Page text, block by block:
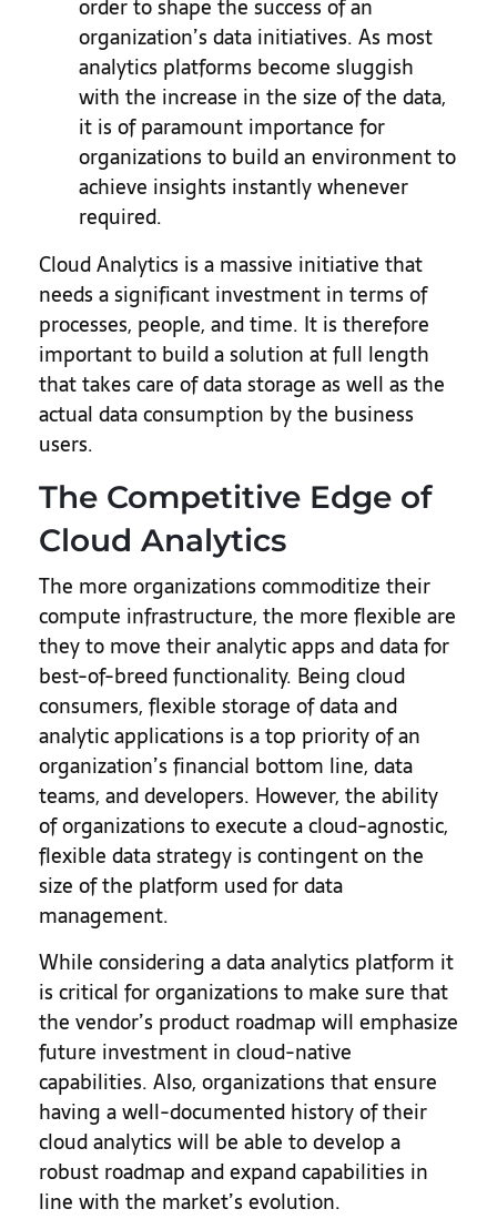
order to shape the success of an
organization’s data initiatives. As most
analytics platforms become sluggish
with the increase in the size of the data,
it is of paramount importance for
organizations to build an environment to
achieve insights instantly whenever
required.
Cloud Analytics is a massive initiative that
needs a significant investment in terms of
processes, people, and time. It is therefore
important to build a solution at full length
that takes care of data storage as well as the
actual data consumption by the business
users.
The Competitive Edge of
Cloud Analytics
The more organizations commoditize their
compute infrastructure, the more flexible are
they to move their analytic apps and data for
best-of-breed functionality. Being cloud
consumers, flexible storage of data and
analytic applications is a top priority of an
organization’s financial bottom line, data
teams, and developers. However, the ability
of organizations to execute a cloud-agnostic,
flexible data strategy is contingent on the
size of the platform used for data
management.
While considering a data analytics platform it
is critical for organizations to make sure that
the vendor’s product roadmap will emphasize
future investment in cloud-native
capabilities. Also, organizations that ensure
having a well-documented history of their
cloud analytics will be able to develop a
robust roadmap and expand capabilities in
line with the market’s evolution.